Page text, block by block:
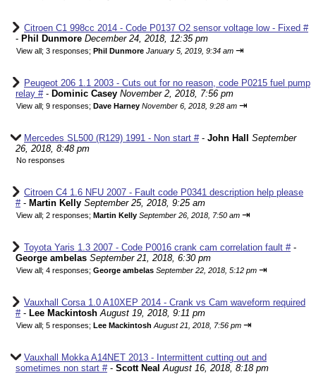
Citroen C1 998cc 2014 - Code P0137 O2 sensor voltage low - Fixed #
- Phil Dunmore December 24, 2018, 12:35 pm
View all; 3 responses; Phil Dunmore January 5, 2019, 9:34 am ⇥
Peugeot 206 1.1 2003 - Cuts out for no reason, code P0215 fuel pump
relay #- Dominic Casey November 2, 2018, 7:56 pm
View all; 9 responses; Dave Harney November 6, 2018, 9:28 am ⇥
Mercedes SL500 (R129) 1991 - Non start #- John Hall
September
26, 2018, 8:48 pm
No responses
Citroen C4 1.6 NFU 2007 - Fault code P0341 description help please
#- Martin Kelly September 25, 2018, 9:25 am
View all; 2 responses; Martin Kelly September 26, 2018, 7:50 am ⇥
Toyota Yaris 1.3 2007 - Code P0016 crank cam correlation fault #-
George ambelas September 21, 2018, 6:30 pm
View all; 4 responses; George ambelas September 22, 2018, 5:12 pm ⇥
Vauxhall Corsa 1.0 A10XEP 2014 - Crank vs Cam waveform required
#- Lee Mackintosh August 19, 2018, 9:11 pm
View all; 5 responses; Lee Mackintosh August 21, 2018, 7:56 pm ⇥
Vauxhall Mokka A14NET 2013 - Intermittent cutting out and
sometimes non start #- Scott Neal August 16, 2018, 8:18 pm